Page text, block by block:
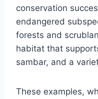
conservation
endangered
forests and
habitat that
sambar, and a
These examples,